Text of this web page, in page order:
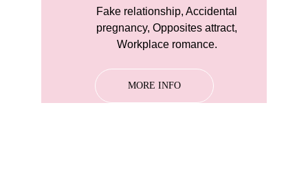
Fake relationship, Accidental
pregnancy, Opposites attract,
Workplace romance.
MORE INFO